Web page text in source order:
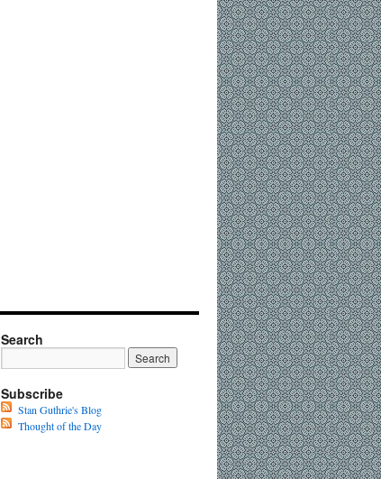
Search
Subscribe
Stan Guthrie's Blog
Thought of the Day